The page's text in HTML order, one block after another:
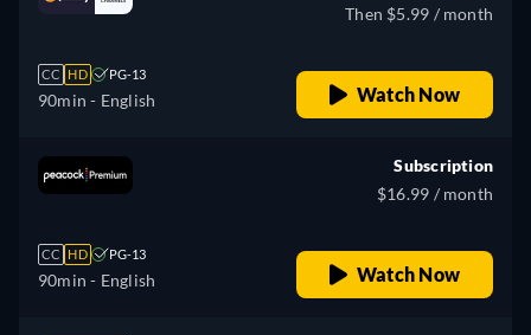
CC HD PG-13
90min - English
Then $5.99 / month
Watch Now
CC HD PG-13
90min - English
Subscription
$16.99 / month
Watch Now